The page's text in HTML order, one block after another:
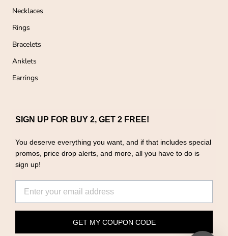
Necklaces
Rings
Bracelets
Anklets
Earrings
SIGN UP FOR BUY 2, GET 2 FREE!
You deserve everything you want, and if that includes special
promos, price drop alerts, and more, all you have to do is
sign up!
GET MY COUPON CODE